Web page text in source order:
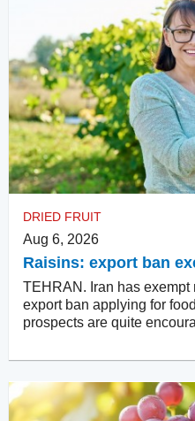
DRIED FRUIT
Aug 6, 2026
Raisins: export ban
TEHRAN. Iran has exempt
export ban applying for
prospects are quite